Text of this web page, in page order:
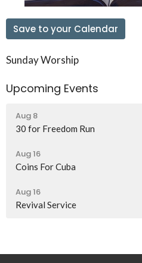
Save to your Calendar
Sunday Worship
Upcoming Events
Aug 8
30 for Freedom Run
Aug 16
Coins For Cuba
Aug 16
Revival Service